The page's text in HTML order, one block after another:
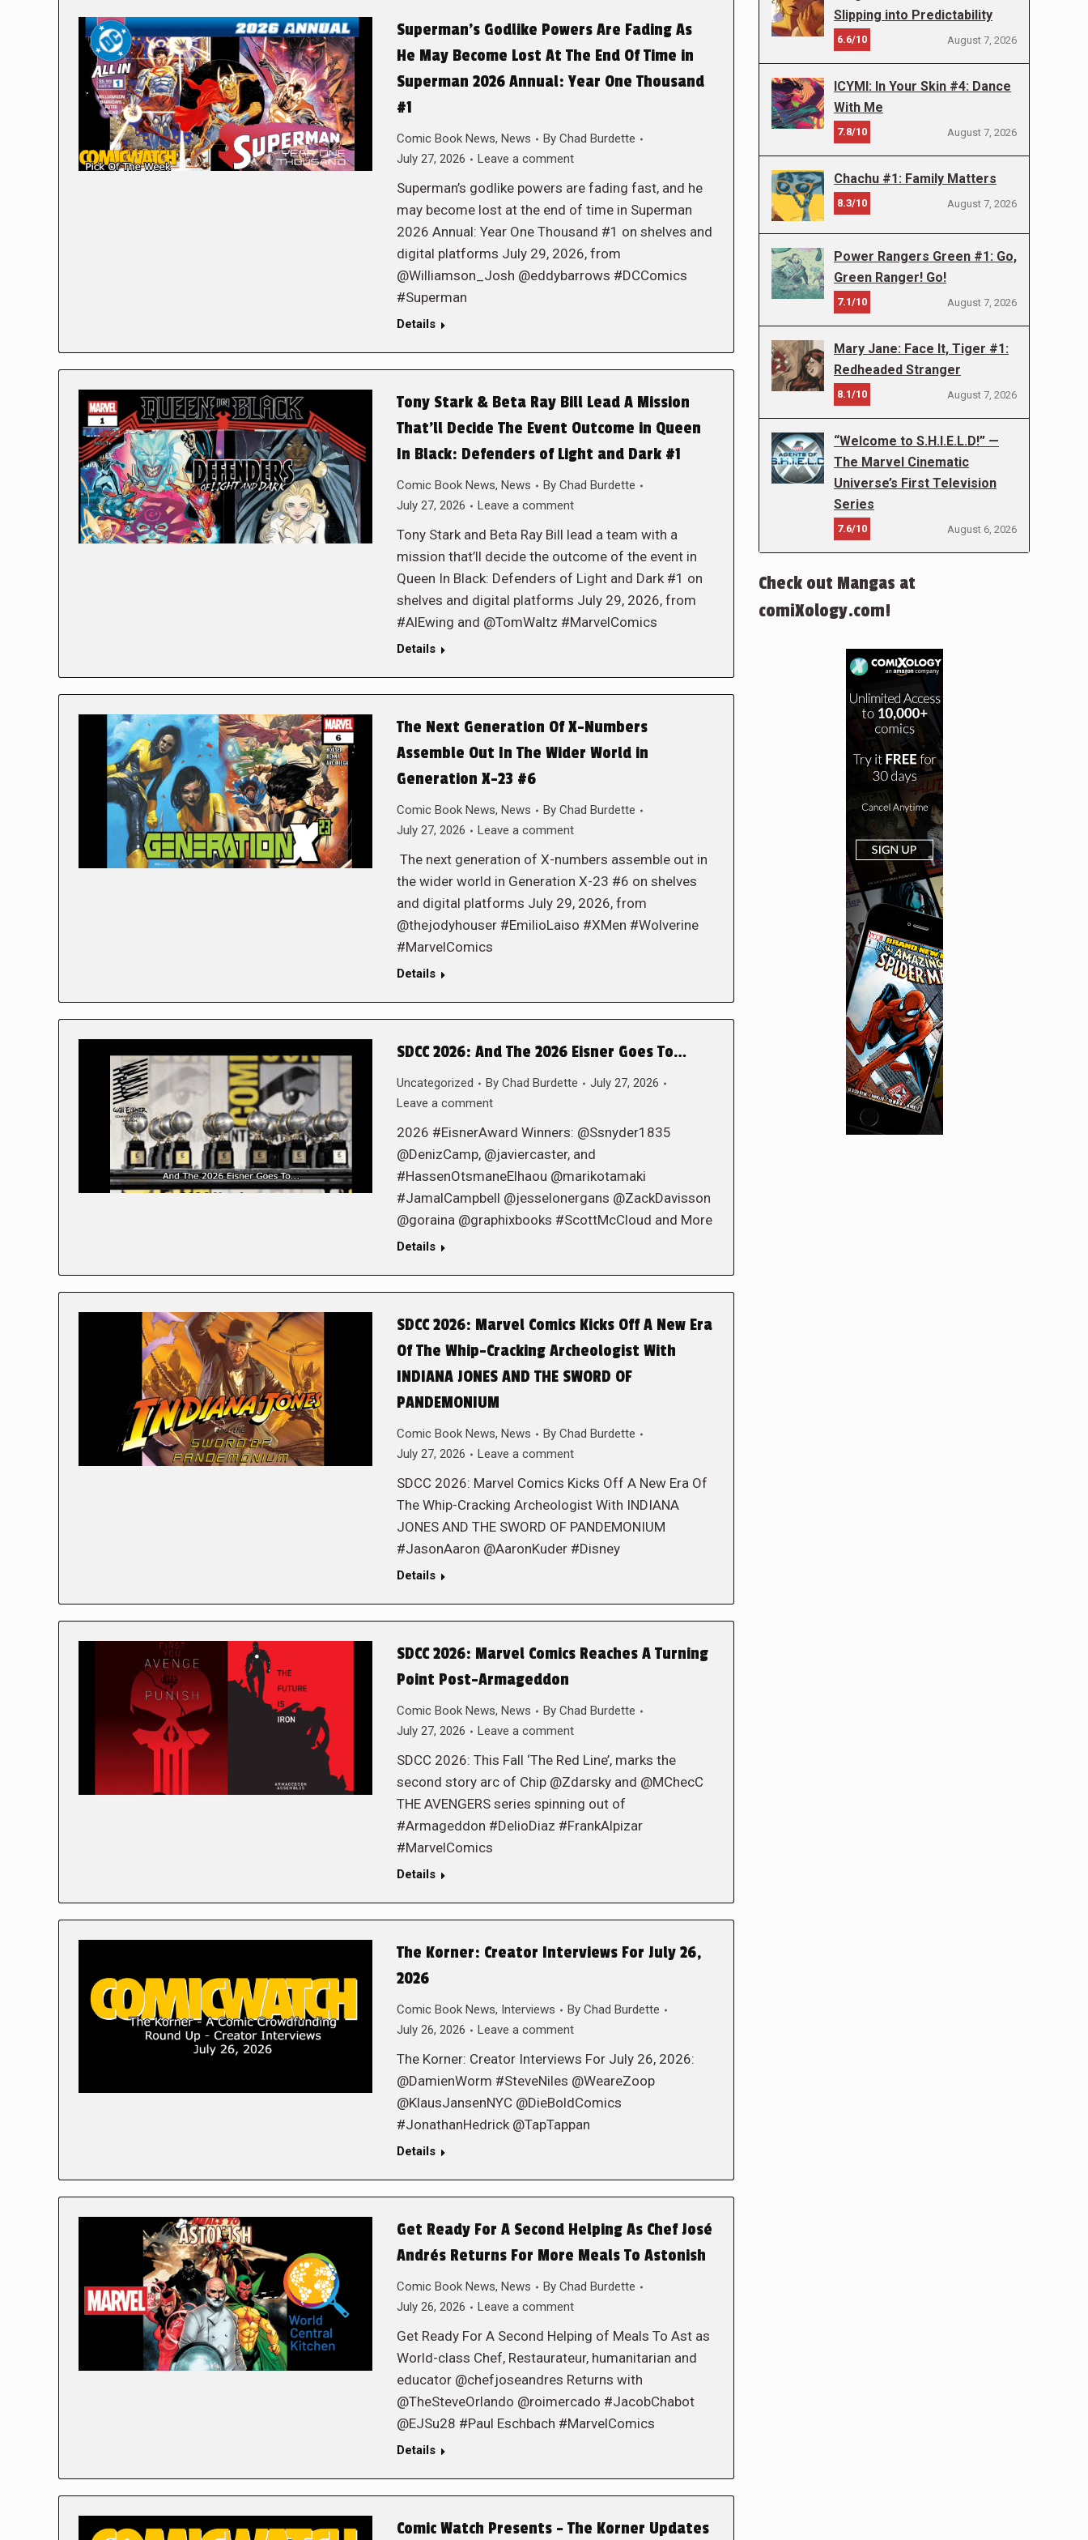
Superman’s Godlike Powers Are Fading As
He May Become Lost At The End Of Time in
Superman 2026 Annual: Year One Thousand
#1
Comic Book News, News By Chad Burdette
July 27, 2026
Leave a comment
Superman’s godlike powers are fading fast, and he
may become lost at the end of time in Superman
2026 Annual: Year One Thousand #1 on shelves and
digital platforms July 29, 2026, from
@Williamson_Josh @eddybarrows #DCComics
#Superman
Details
Tony Stark & Beta Ray Bill Lead A Mission
That’ll Decide The Event Outcome in Queen
In Black: Defenders of Light and Dark #1
Comic Book News, News By Chad Burdette
July 27, 2026
Leave a comment
Tony Stark and Beta Ray Bill lead a team with a
mission that’ll decide the outcome of the event in
Queen In Black: Defenders of Light and Dark #1 on
shelves and digital platforms July 29, 2026, from
#AlEwing and @TomWaltz #MarvelComics
Details
The Next Generation Of X-Numbers
Assemble Out In The Wider World in
Generation X-23 #6
Comic Book News, News By Chad Burdette
July 27, 2026
Leave a comment
The next generation of X-numbers assemble out in
the wider world in Generation X-23 #6 on shelves
and digital platforms July 29, 2026, from
@thejodyhouser #EmilioLaiso #XMen #Wolverine
#MarvelComics
Details
SDCC 2026: And The 2026 Eisner Goes To…
Uncategorized By Chad Burdette
July 27, 2026
Leave a comment
2026 #EisnerAward Winners: @Ssnyder1835
@DenizCamp, @javiercaster, and
#HassenOtsmaneElhaou @marikotamaki
#JamalCampbell @jesselonergans @ZackDavisson
@goraina @graphixbooks #ScottMcCloud and More
Details
SDCC 2026: Marvel Comics Kicks Off A New Era
Of The Whip-Cracking Archeologist With
INDIANA JONES AND THE SWORD OF
PANDEMONIUM
Comic Book News, News By Chad Burdette
July 27, 2026
Leave a comment
SDCC 2026: Marvel Comics Kicks Off A New Era Of
The Whip-Cracking Archeologist With INDIANA
JONES AND THE SWORD OF PANDEMONIUM
#JasonAaron @AaronKuder #Disney
Details
SDCC 2026: Marvel Comics Reaches A Turning
Point Post-Armageddon
Comic Book News, News By Chad Burdette
July 27, 2026
Leave a comment
SDCC 2026: This Fall ‘The Red Line’, marks the
second story arc of Chip @Zdarsky and @MChecC
THE AVENGERS series spinning out of
#Armageddon #DelioDiaz #FrankAlpizar
#MarvelComics
Details
The Korner: Creator Interviews For July 26,
2026
Comic Book News, Interviews By Chad Burdette
July 26, 2026
Leave a comment
The Korner: Creator Interviews For July 26, 2026:
@DamienWorm #SteveNiles @WeareZoop
@KlausJansenNYC @DieBoldComics
#JonathanHedrick @TapTappan
Details
Get Ready For A Second Helping As Chef José
Andrés Returns For More Meals To Astonish
Comic Book News, News By Chad Burdette
July 26, 2026
Leave a comment
Get Ready For A Second Helping of Meals To Ast as
World-class Chef, Restaurateur, humanitarian and
educator @chefjoseandres Returns with
@TheSteveOrlando @roimercado #JacobChabot
@EJSu28 #Paul Eschbach #MarvelComics
Details
Comic Watch Presents – The Korner Updates
Slipping into Predictability
6.6/10 August 7, 2026
ICYMI: In Your Skin #4: Dance
With Me
7.8/10 August 7, 2026
Chachu #1: Family Matters
8.3/10 August 7, 2026
Power Rangers Green #1: Go,
Green Ranger! Go!
7.1/10 August 7, 2026
Mary Jane: Face It, Tiger #1:
Redheaded Stranger
8.1/10 August 7, 2026
“Welcome to S.H.I.E.L.D!” —
The Marvel Cinematic
Universe’s First Television
Series
7.6/10 August 6, 2026
Check out Mangas at
comiXology.com!